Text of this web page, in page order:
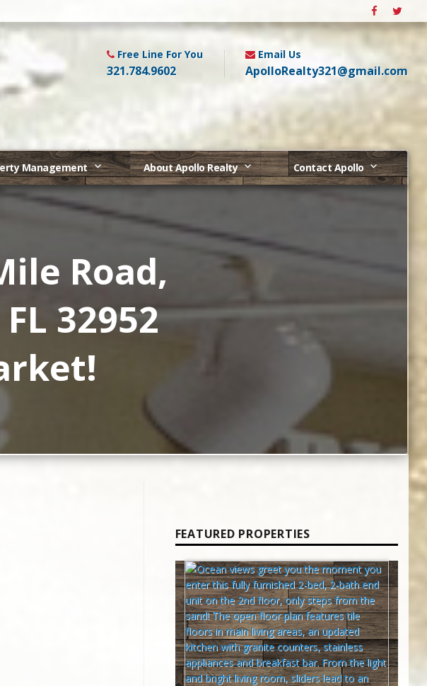
Free Line For You
321.784.9602
Email Us
ApolloRealty321@gmail.com
Management About Apollo Realty Contact Apollo
Road,
32952
FEATURED PROPERTIES